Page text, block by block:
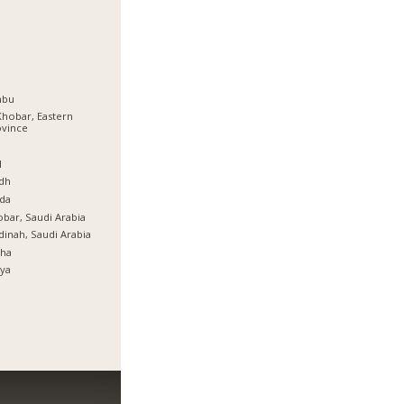
Eastern
Saudi Arabia
Saudi Arabia